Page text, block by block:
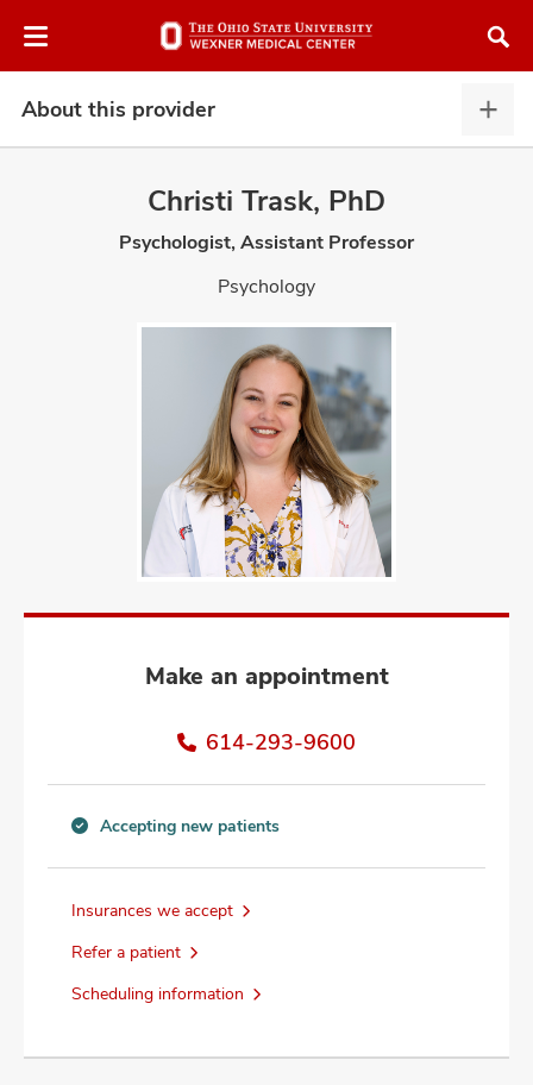
to
About this provider
this
Christi Trask, PhD
Psychologist, Assistant Professor
Psychology
Make an appointment
614-293-9600
new
information
Accepting new patients
Insurances we accept
Refer a patient
Scheduling information